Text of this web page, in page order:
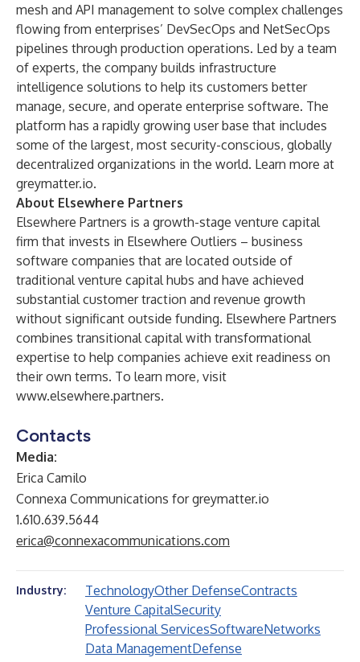
mesh and API management to solve complex challenges
flowing from enterprises’ DevSecOps and NetSecOps
pipelines through production operations. Led by a team
of experts, the company builds infrastructure
intelligence solutions to help its customers better
manage, secure, and operate enterprise software. The
platform has a rapidly growing user base that includes
some of the largest, most security-conscious, globally
decentralized organizations in the world. Learn more at
greymatter.io.
About Elsewhere Partners
Elsewhere Partners is a growth-stage venture capital
firm that invests in Elsewhere Outliers – business
software companies that are located outside of
traditional venture capital hubs and have achieved
substantial customer traction and revenue growth
without significant outside funding. Elsewhere Partners
combines transitional capital with transformational
expertise to help companies achieve exit readiness on
their own terms. To learn more, visit
www.elsewhere.partners.
Contacts
Media:
Erica Camilo
Connexa Communications for greymatter.io
1.610.639.5644
erica@connexacommunications.com
Industry: TechnologyOther DefenseContracts
Venture CapitalSecurity
Professional ServicesSoftwareNetworks
Data ManagementDefense